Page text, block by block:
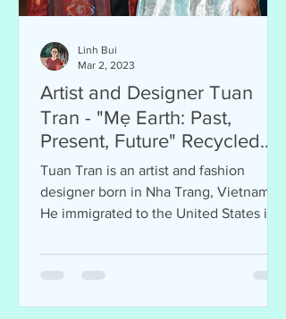
Artist and Designer Tuan
Tran - "Mẹ Earth: Past,
Present, Future" Recycled
Art Exhibition
Tuan Tran is an artist and fashion
designer born in Nha Trang, Vietnam.
He immigrated to the United States in
Linh Bui
Mar 2, 2023